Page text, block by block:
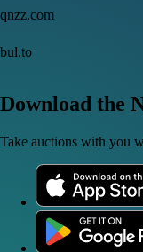
qnzz.com
bul.to
Download the
Take auctions with you